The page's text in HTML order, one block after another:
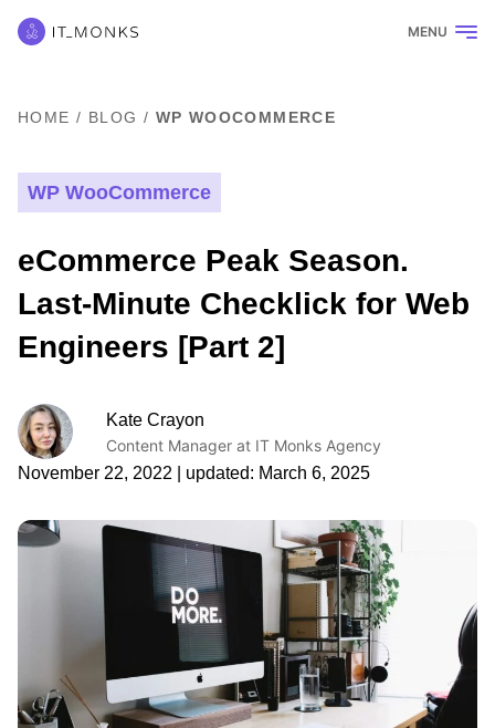
MENU
HOME / BLOG / WP WOOCOMMERCE
WP WooCommerce
eCommerce Peak Season.
Last-Minute Checklick for Web
Engineers [Part 2]
Kate Crayon
Content Manager at IT Monks Agency
November 22, 2022 | updated: March 6, 2025